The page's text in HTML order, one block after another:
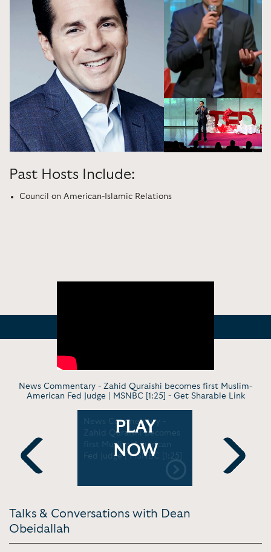
Past Hosts Include:
Council on American-Islamic Relations
News Commentary - Zahid Quraishi becomes first Muslim-
American Fed Judge | MSNBC [1:25] - Get Sharable Link
Previous
Dean
[6:26]
News Commentary -
Zahid Quraishi becomes
first Muslim-American
Fed Judge | MSNBC [1:25]
PLAY
NOW
to
[1:54]
Next
Talks & Conversations with Dean
Obeidallah